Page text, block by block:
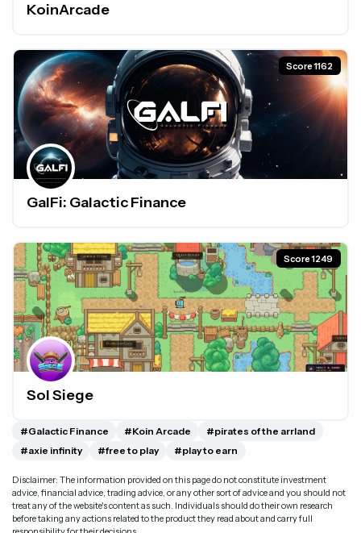
KoinArcade
Score 1162
GalFi: Galactic Finance
Score 1249
Sol Siege
#Galactic Finance #Koin Arcade
#pirates of the arrland
#axie infinity
#free to play #play to earn
Disclaimer: The information provided on this page do not constitute investment
advice, financial advice, trading advice, or any other sort of advice and you should not
treat any of the website's content as such. Individuals should do their own research
before taking any actions related to the product they read about and carry full